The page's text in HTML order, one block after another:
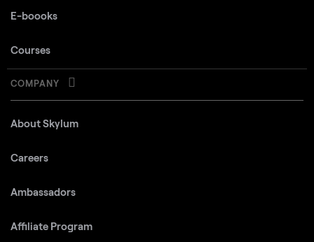
E-boooks
Courses
COMPANY
About Skylum
Careers
Ambassadors
Affiliate Program